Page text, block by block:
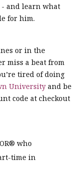
and learn what
for him.
or in the
miss a beat from
tired of doing
University and be
code at checkout
who
time in